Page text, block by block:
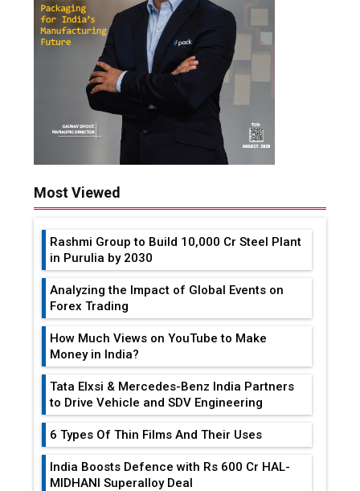
Most Viewed
Rashmi Group to Build ₹10,000 Cr Steel Plant
in Purulia by 2030
Analyzing the Impact of Global Events on
Forex Trading
How Much Views on YouTube to Make
Money in India?
Tata Elxsi & Mercedes-Benz India Partners
to Drive Vehicle and SDV Engineering
6 Types Of Thin Films And Their Uses
India Boosts Defence with Rs 600 Cr HAL-
MIDHANI Superalloy Deal